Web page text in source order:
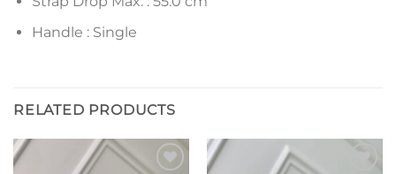
Handle : Single
RELATED PRODUCTS